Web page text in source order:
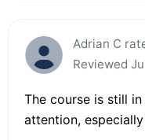
Adrian C
Reviewed
The course is still
attention,